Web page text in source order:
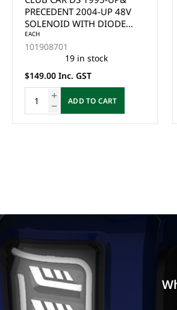
CC/CO/EZ/YA (SIDE MOUNT
STYLE) G29
EACH
101883601
15 in stock
$159.00 Inc. GST
ADD TO CART